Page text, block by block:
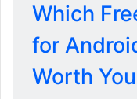
Which
for
Worth